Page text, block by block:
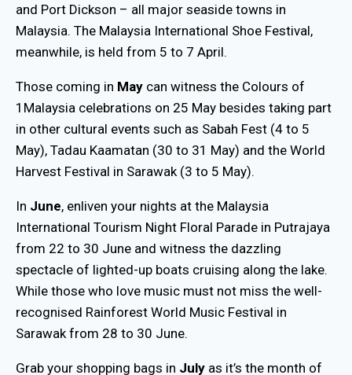
and Port Dickson – all major seaside towns in
Malaysia. The Malaysia International Shoe Festival,
meanwhile, is held from 5 to 7 April.
Those coming in May can witness the Colours of
1Malaysia celebrations on 25 May besides taking part
in other cultural events such as Sabah Fest (4 to 5
May), Tadau Kaamatan (30 to 31 May) and the World
Harvest Festival in Sarawak (3 to 5 May).
In June, enliven your nights at the Malaysia
International Tourism Night Floral Parade in Putrajaya
from 22 to 30 June and witness the dazzling
spectacle of lighted-up boats cruising along the lake.
While those who love music must not miss the well-
recognised Rainforest World Music Festival in
Sarawak from 28 to 30 June.
Grab your shopping bags in July as it’s the month of